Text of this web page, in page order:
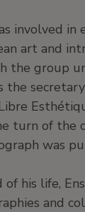
involved
art and
the group
the
turn of the
was
his life,
and